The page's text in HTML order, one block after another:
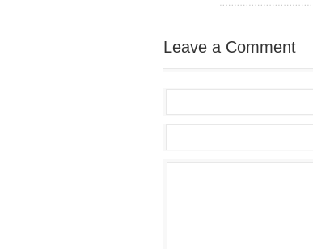
Leave a Comment